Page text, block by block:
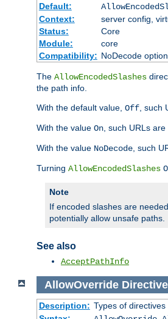
Default:
Context:
server config,
Status:
Core
Module:
core
Compatibility: NoDecode
The AllowEncodedSlashes
the path info.
With the default value, Off ,
With the value On , such URLs
With the value NoDecode , such
Turning AllowEncodedSlashes
Note
If encoded slashes are
potentially allow unsafe paths.
See also
AcceptPathInfo
AllowOverride Directive
Description: Types of